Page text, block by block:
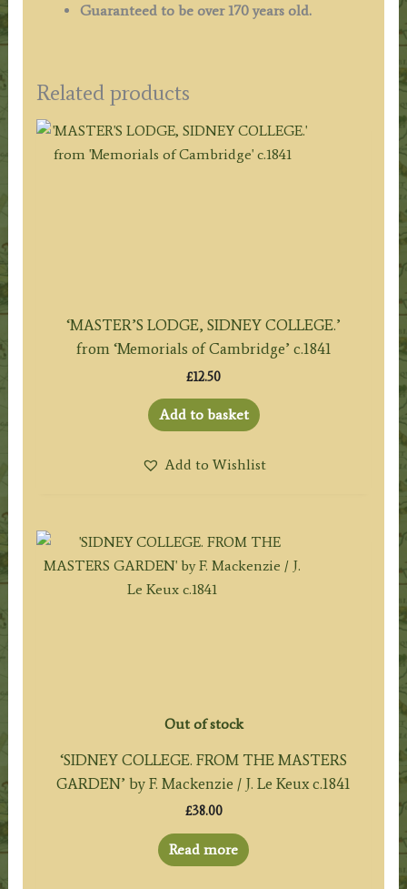
Guaranteed to be over 170 years old.
Related products
‘MASTER’S LODGE, SIDNEY COLLEGE.’
from ‘Memorials of Cambridge’ c.1841
£12.50
Add to basket
Add to Wishlist
Out of stock
‘SIDNEY COLLEGE. FROM THE MASTERS
GARDEN’ by F. Mackenzie / J. Le Keux c.1841
£38.00
Read more